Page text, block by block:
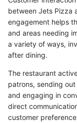
between Jets Pizza
engagement helps
and areas needing
a variety of ways,
after dining.
The restaurant
patrons, sending
and engaging in
direct
customer